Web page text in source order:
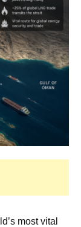
most vital